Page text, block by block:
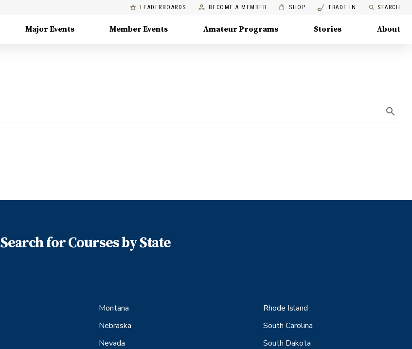
LEADERBOARDS BECOME A MEMBER SHOP TRADE IN SEARCH
Major Events Member Events Amateur Programs Stories About
Search for Courses by State
Montana
Nebraska
Nevada
Rhode Island
South Carolina
South Dakota